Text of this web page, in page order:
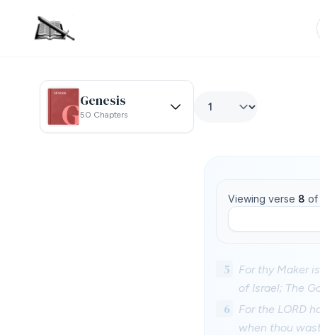
Genesis
50 Chapters
Viewing verse 8 of
5
For thy Maker
of Israel; The
6
For the LORD
when thou